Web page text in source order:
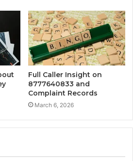
Full Caller Insight on
8777640833 and
Complaint Records
March 6, 2026